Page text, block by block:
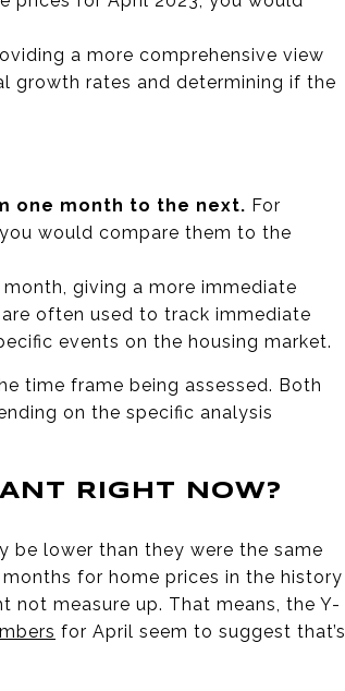
a more comprehensive view
growth rates and determining if the
one month to the next. For
would compare them to the
giving a more immediate
often used to track immediate
events on the housing market.
time frame being assessed. Both
on the specific analysis
RIGHT NOW?
be lower than they were the same
for home prices in the history
not measure up. That means, the Y-
for April seem to suggest that’s